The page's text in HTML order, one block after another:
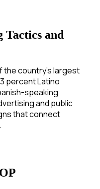
and
the country’s largest
percent Latino
speaking
and public
that connect